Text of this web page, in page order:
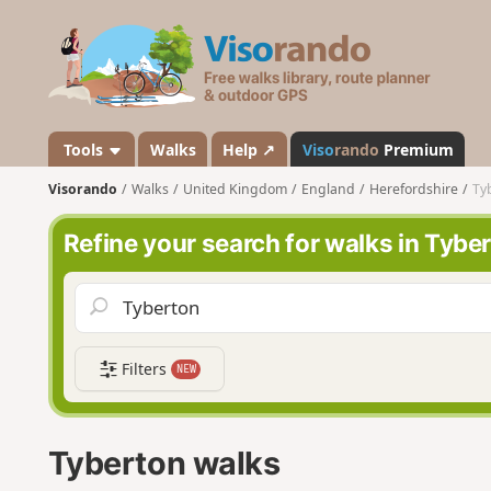
s
a
n
d
o
Tools Walks Help ↗ Visorando Premium
Visorando Walks United Kingdom England Herefordshire
Refine your search for walks in
Filters NEW
Tyberton walks